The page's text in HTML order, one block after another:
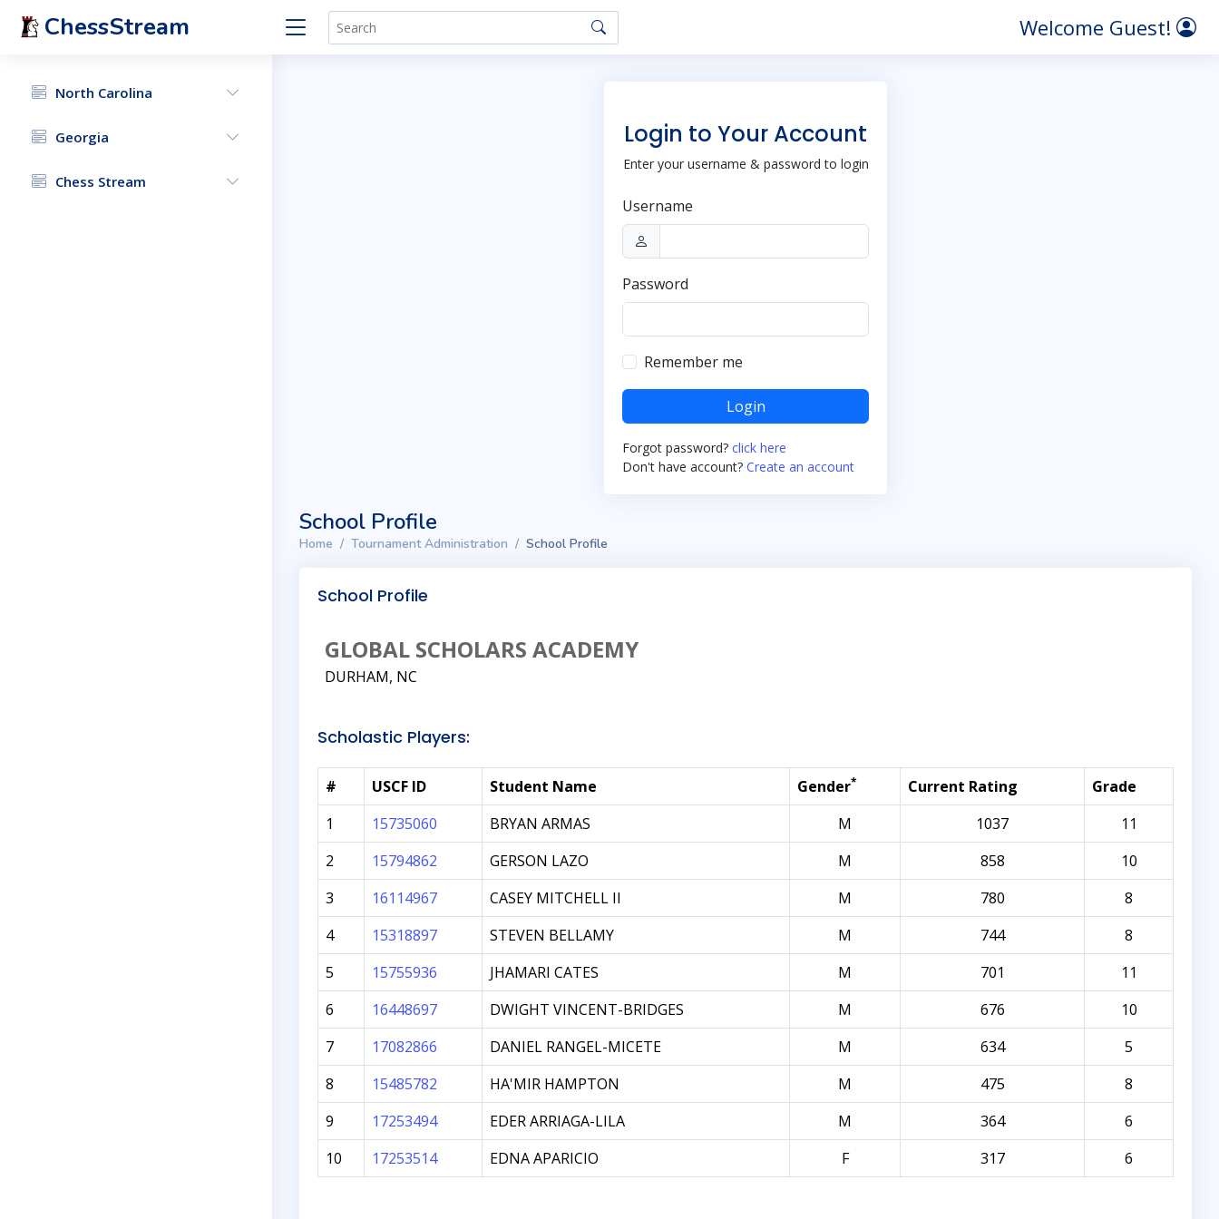
ChessStream Welcome Guest!
North Carolina
Georgia
Chess Stream
Login to Your Account
Enter your username & password to login
Username
Password
Remember me
Login
Forgot password? click here
Don't have account? Create an account
School Profile
Home Tournament Administration School Profile
School Profile
GLOBAL SCHOLARS ACADEMY
DURHAM, NC
Scholastic Players:
# USCF ID Student Name Gender* Current Rating
Grade
1
15735060 BRYAN ARMAS M 1037
11
2
15794862 GERSON LAZO M 858
10
3
16114967 CASEY MITCHELL II M 780
8
4
15318897 STEVEN BELLAMY M 744
8
5
15755936 JHAMARI CATES M 701
11
6
16448697 DWIGHT VINCENT-BRIDGES M 676
10
7
17082866 DANIEL RANGEL-MICETE M 634
5
8
15485782 HA'MIR HAMPTON M 475
8
9
17253494 EDER ARRIAGA-LILA M 364
6
10
17253514 EDNA APARICIO F 317 6